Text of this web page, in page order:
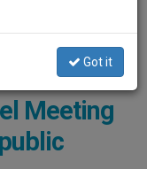
All Rights Reserved.
Meeting
Got it